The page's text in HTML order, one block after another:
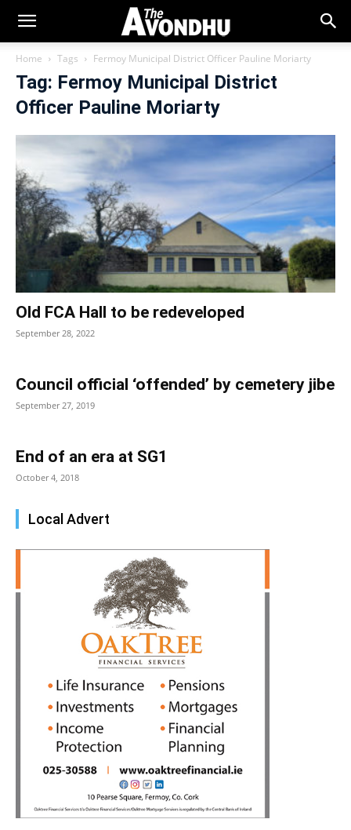
Home Tags Fermoy Municipal District Officer Pauline Moriarty
Tag: Fermoy Municipal District
Officer Pauline Moriarty
Old FCA Hall to be redeveloped
September 28, 2022
Council official ‘offended’ by cemetery jibe
September 27, 2019
End of an era at SG1
October 4, 2018
Local Advert